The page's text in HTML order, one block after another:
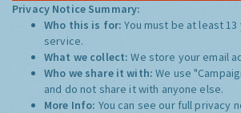
Privacy Notice Summary:
Who this is for:You must be at least
service.
What we collect:We store your email
Who we share it with:We use
and do not share it with anyone else.
More Info: You can see our full privacy